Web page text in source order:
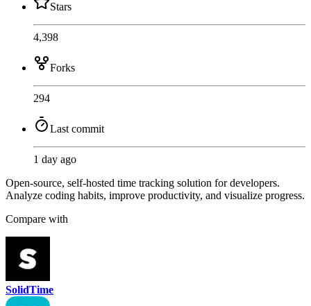
Stars
4,398
Forks
294
Last commit
1 day ago
Open-source, self-hosted time tracking solution for developers.
Analyze coding habits, improve productivity, and visualize progress.
Compare with
SolidTime